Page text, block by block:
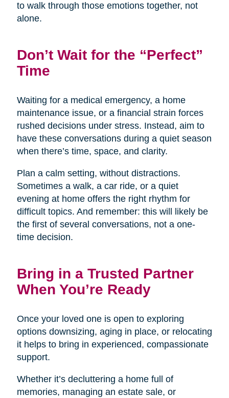
to walk through those emotions together, not
alone.
Don’t Wait for the “Perfect”
Time
Waiting for a medical emergency, a home
maintenance issue, or a financial strain forces
rushed decisions under stress. Instead, aim to
have these conversations during a quiet season
when there’s time, space, and clarity.
Plan a calm setting, without distractions.
Sometimes a walk, a car ride, or a quiet
evening at home offers the right rhythm for
difficult topics. And remember: this will likely be
the first of several conversations, not a one-
time decision.
Bring in a Trusted Partner
When You’re Ready
Once your loved one is open to exploring
options downsizing, aging in place, or relocating
it helps to bring in experienced, compassionate
support.
Whether it’s decluttering a home full of
memories, managing an estate sale, or